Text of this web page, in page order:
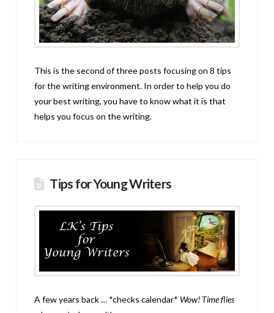
This is the second of three posts focusing on 8 tips
for the writing environment. In order to help you do
your best writing, you have to know what it is that
helps you focus on the writing.
Tips for Young Writers
A few years back … *checks calendar* Wow! Time flies